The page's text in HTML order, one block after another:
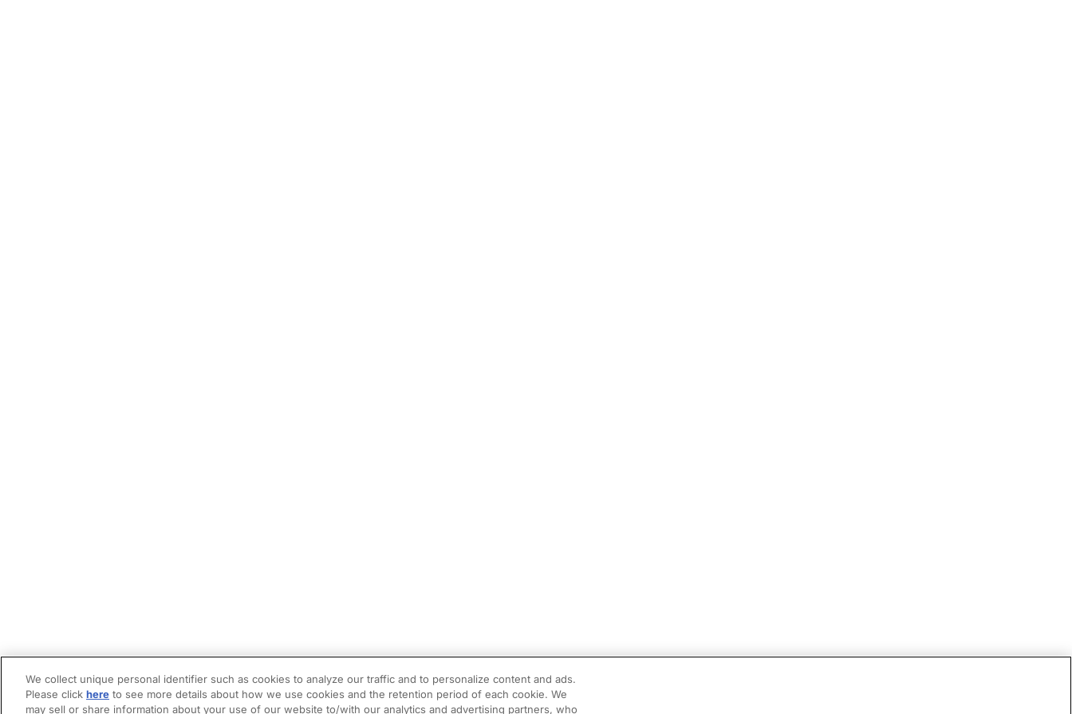
We collect unique personal identifier such as cookies to analyze our traffic and to personalize content and ads.
Please click here to see more details about how we use cookies and the retention period of each cookie. We
may sell or share information about your use of our website to/with our analytics and advertising partners, who